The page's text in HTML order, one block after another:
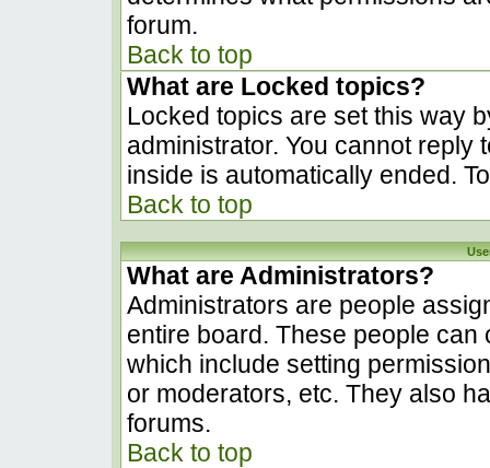
forum.
Back to top
What are Locked topics?
Locked topics are set this way
administrator. You cannot reply
inside is automatically ended.
Back to top
What are Administrators?
Administrators are people
entire board. These people
which include setting
or moderators, etc. They also
forums.
Back to top